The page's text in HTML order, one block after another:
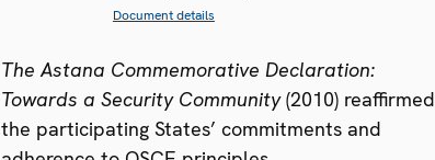
Document details
The Astana Commemorative Declaration:
Towards a Security Community(2010) reaffirmed
the participating States’ commitments and